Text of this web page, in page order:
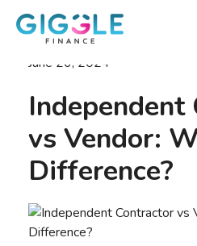
June 26, 2024
Independent
vs Vendor:
Difference?